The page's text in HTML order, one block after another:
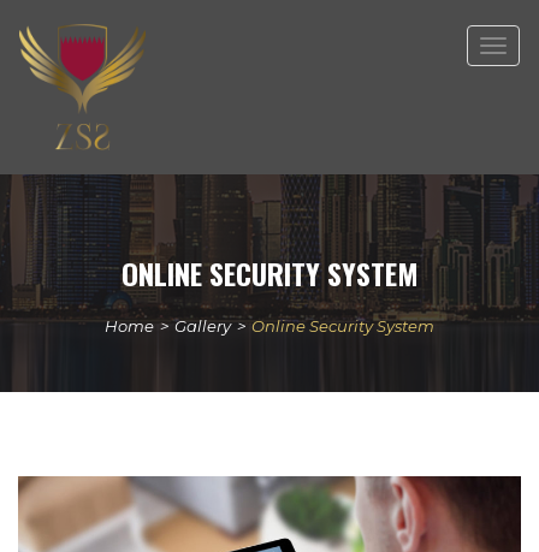
ONLINE SECURITY SYSTEM
Home > Gallery > Online Security System